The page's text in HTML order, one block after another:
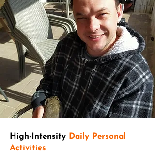
High-Intensity Daily Personal
Activities